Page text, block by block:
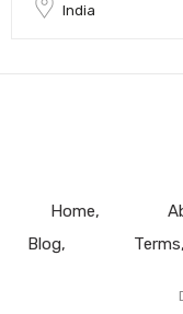
India
Home
Blog
Terms